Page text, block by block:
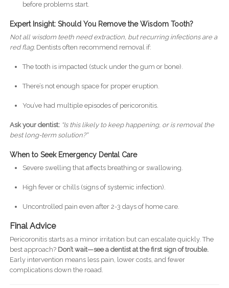
before problems start.
Expert Insight: Should You Remove the Wisdom Tooth?
Not all wisdom teeth need extraction, but recurring infections are a
red flag.Dentists often recommend removal if:
The tooth is impacted (stuck under the gum or bone).
There’s not enough space for proper eruption.
You’ve had multiple episodes of pericoronitis.
Ask your dentist: “Is this likely to keep happening, or is removal the
best long-term solution?”
When to Seek Emergency Dental Care
Severe swelling that affects breathing or swallowing.
High fever or chills (signs of systemic infection).
Uncontrolled pain even after 2-3 days of home care.
Final Advice
Pericoronitis starts as a minor irritation but can escalate quickly. The
best approach? Don’t wait—see a dentist at the first sign of trouble.
Early intervention means less pain, lower costs, and fewer
complications down the roaad.